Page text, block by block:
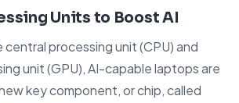
Units to Boost AI
processing unit (CPU) and
unit (GPU), AI-capable laptops are
key component, or chip, called